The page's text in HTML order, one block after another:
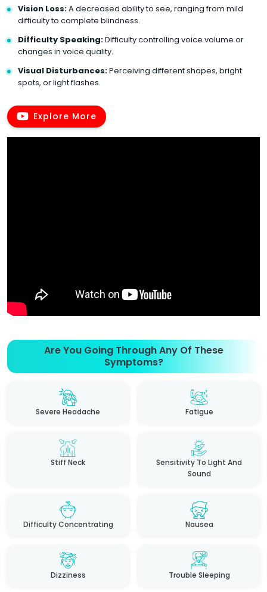
Vision Loss:A decreased ability to see, ranging from mild
difficulty to complete blindness.
Difficulty Speaking:Difficulty controlling voice volume or
changes in voice quality.
Visual Disturbances:Perceiving different shapes, bright
spots, or light flashes.
Explore More
Are You Going Through Any Of These
Symptoms?
Severe Headache Fatigue
Stiff Neck
Sensitivity To Light And
Sound
Difficulty Concentrating Nausea
Dizziness Trouble Sleeping